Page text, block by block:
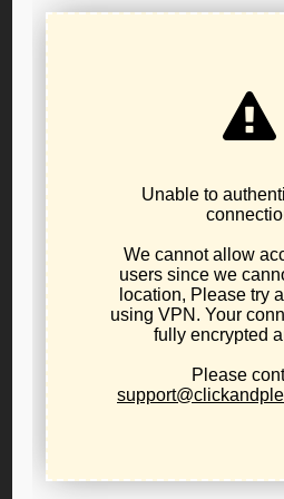
November 21, 2025 activism,
the tidal wave of enthusiasm
No Tax Oregon movement has
Thousands of volunteers, all
burden here in Oregon, have
almost overnight. Hood River
Hobson says...